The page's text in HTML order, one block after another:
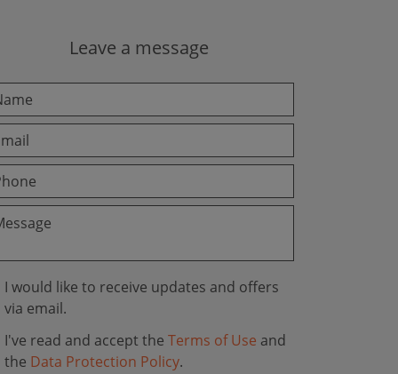
Leave a message
I would like to receive updates and offers
via email.
I've read and accept the Terms of Use and
the Data Protection Policy.